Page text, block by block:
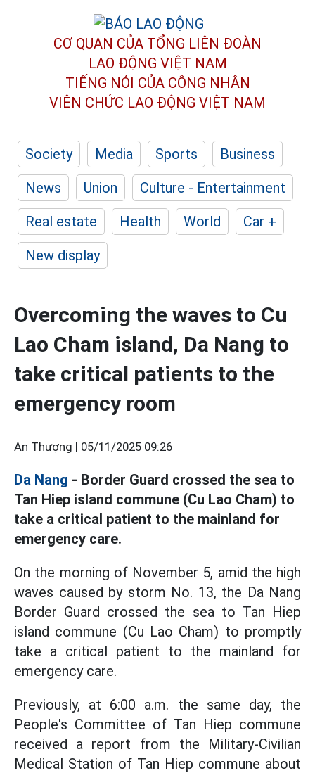
CƠ QUAN CỦA TỔNG LIÊN ĐOÀN
LAO ĐỘNG VIỆT NAM
TIẾNG NÓI CỦA CÔNG NHÂN
VIÊN CHỨC LAO ĐỘNG VIỆT NAM
Society Media Sports
Business
News
Union
Culture - Entertainment
Real estate
Health World
Car +
New display
Overcoming the waves to Cu
Lao Cham island, Da Nang to
take critical patients to the
emergency room
An Thượng | 05/11/2025 09:26
Da Nang - Border Guard crossed the sea to
Tan Hiep island commune (Cu Lao Cham) to
take a critical patient to the mainland for
emergency care.
On the morning of November 5, amid the high
waves caused by storm No. 13, the Da Nang
Border Guard crossed the sea to Tan Hiep
island commune (Cu Lao Cham) to promptly
take a critical patient to the mainland for
emergency care.
Previously, at 6:00 a.m. the same day, the
People's Committee of Tan Hiep commune
received a report from the Military-Civilian
Medical Station of Tan Hiep commune about